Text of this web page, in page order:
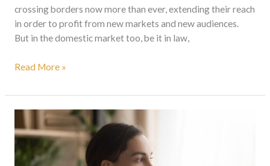
crossing borders now more than ever, extending their reach
in order to profit from new markets and new audiences.
But in the domestic market too, be it in law,
Read More »
How
A
Translation
Company